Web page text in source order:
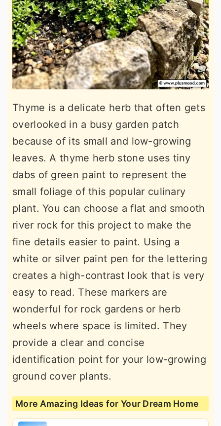
Thyme is a delicate herb that often gets
overlooked in a busy garden patch
because of its small and low-growing
leaves. A thyme herb stone uses tiny
dabs of green paint to represent the
small foliage of this popular culinary
plant. You can choose a flat and smooth
river rock for this project to make the
fine details easier to paint. Using a
white or silver paint pen for the lettering
creates a high-contrast look that is very
easy to read. These markers are
wonderful for rock gardens or herb
wheels where space is limited. They
provide a clear and concise
identification point for your low-growing
ground cover plants.
More Amazing Ideas for Your Dream Home